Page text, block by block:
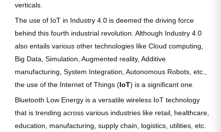
verticals.
The use of IoT in Industry 4.0 is deemed the driving force
behind this fourth industrial revolution. Although Industry 4.0
also entails various other technologies like Cloud computing,
Big Data, Simulation, Augmented reality, Additive
manufacturing, System Integration, Autonomous Robots, etc.,
the use of the Internet of Things (IoT) is a significant one.
Bluetooth Low Energy is a versatile wireless IoT technology
that is trending across various industries like retail, healthcare,
education, manufacturing, supply chain, logistics, utilities, etc.